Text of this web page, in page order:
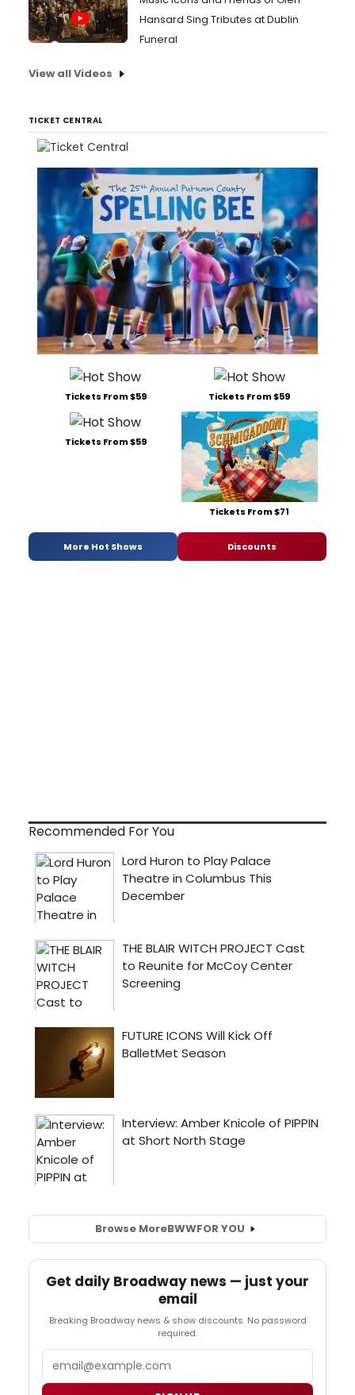
Hansard Sing Tributes at Dublin
Funeral
View all Videos
TICKET CENTRAL
Tickets From $59 Tickets From $59
Tickets From $59
Tickets From $71
More Hot Shows Discounts
Recommended For You
Browse MoreBWWFOR YOU
Get daily Broadway news — just your
email
Breaking Broadway news & show discounts. No password
required.